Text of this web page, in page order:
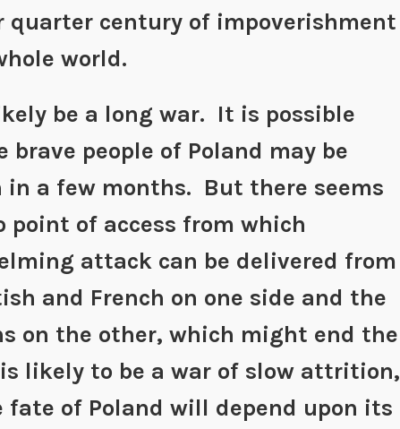
quarter century of impoverishment
world.
be a long war. It is possible
brave people of Poland may be
in a few months. But there seems
point of access from which
attack can be delivered from
and French on one side and the
on the other, which might end the
likely to be a war of slow attrition,
fate of Poland will depend upon its